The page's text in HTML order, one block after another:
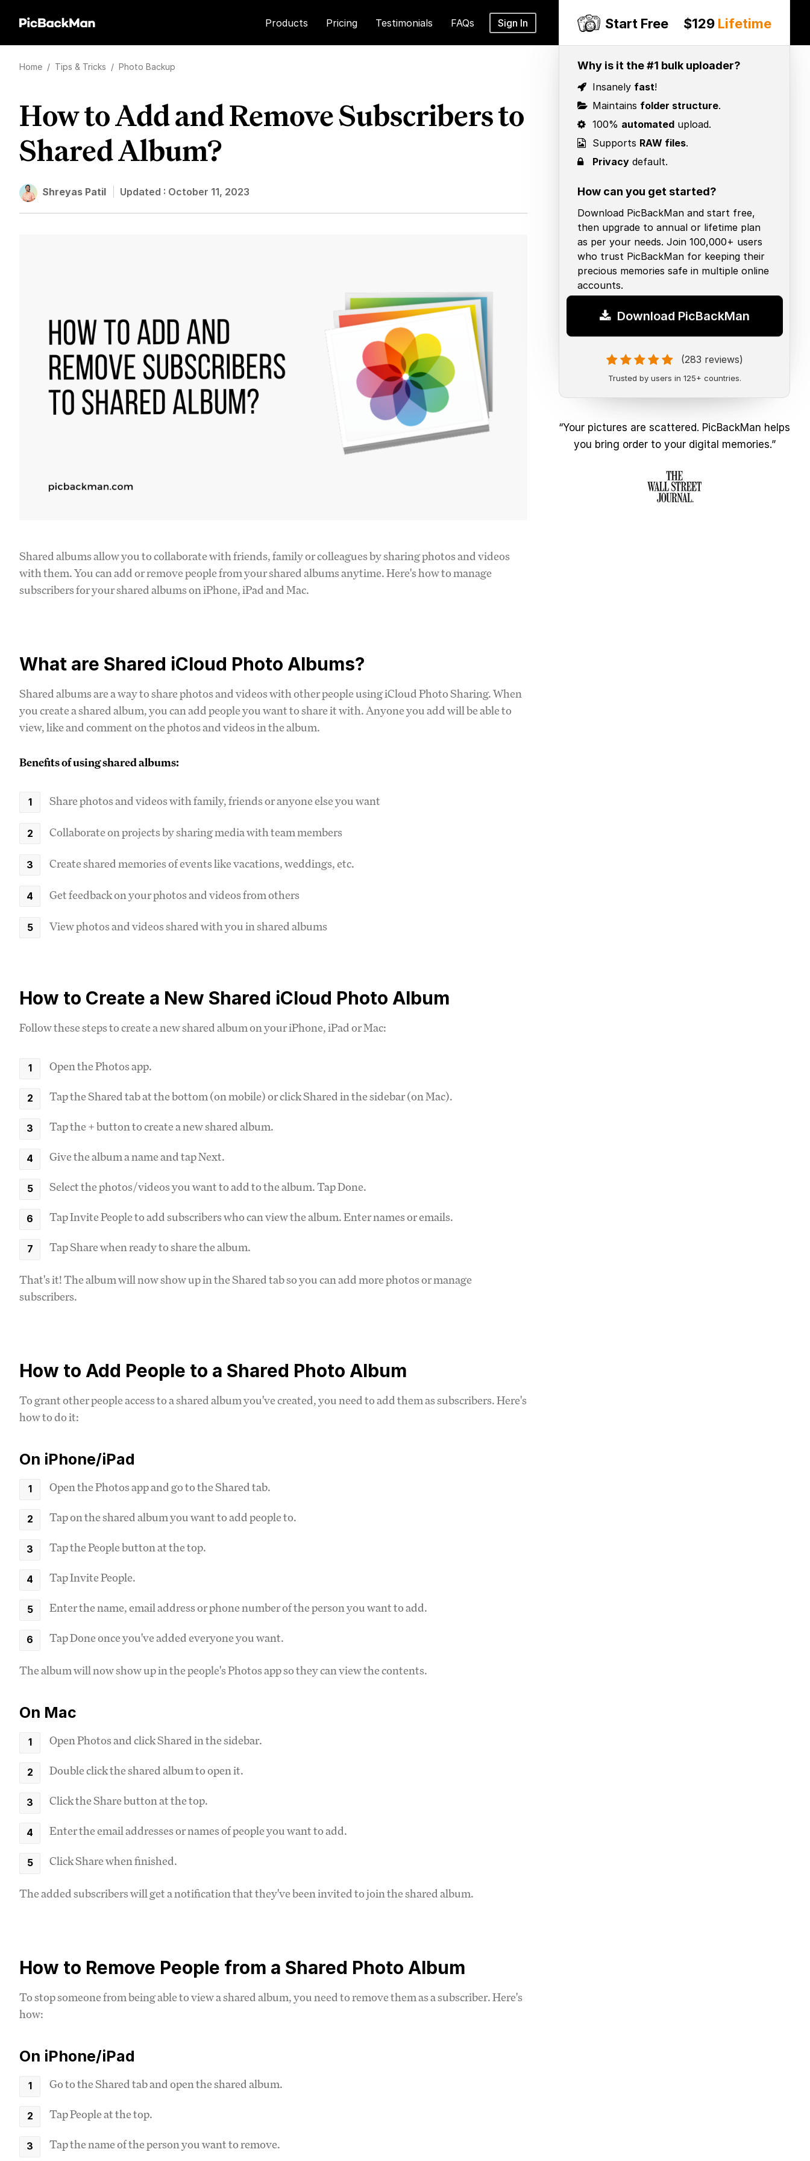
Products Pricing Testimonials FAQs Sign In Start Free $129 Lifetime
Why is it the #1 bulk uploader?
Insanely fast!
Maintains folder structure.
100% automated upload.
Supports RAW files.
Privacy default.
How can you get started?
Download PicBackMan and start free,
then upgrade to annual or lifetime plan
as per your needs. Join 100,000+ users
who trust PicBackMan for keeping their
precious memories safe in multiple online
accounts.
Download PicBackMan
(283 reviews)
Trusted by users in 125+ countries.
“Your pictures are scattered. PicBackMan helps
you bring order to your digital memories.”
Home / Tips & Tricks / Photo Backup
How to Add and Remove Subscribers to
Shared Album?
Shreyas Patil Updated : October 11, 2023
Shared albums allow you to collaborate with friends, family or colleagues by sharing photos and videos
with them. You can add or remove people from your shared albums anytime. Here's how to manage
subscribers for your shared albums on iPhone, iPad and Mac.
What are Shared iCloud Photo Albums?
Shared albums are a way to share photos and videos with other people using iCloud Photo Sharing. When
you create a shared album, you can add people you want to share it with. Anyone you add will be able to
view, like and comment on the photos and videos in the album.
Benefits of using shared albums:
Share photos and videos with family, friends or anyone else you want
Collaborate on projects by sharing media with team members
Create shared memories of events like vacations, weddings, etc.
Get feedback on your photos and videos from others
View photos and videos shared with you in shared albums
How to Create a New Shared iCloud Photo Album
Follow these steps to create a new shared album on your iPhone, iPad or Mac:
Open the Photos app.
Tap the Shared tab at the bottom (on mobile) or click Shared in the sidebar (on Mac).
Tap the + button to create a new shared album.
Give the album a name and tap Next.
Select the photos/videos you want to add to the album. Tap Done.
Tap Invite People to add subscribers who can view the album. Enter names or emails.
Tap Share when ready to share the album.
That's it! The album will now show up in the Shared tab so you can add more photos or manage
subscribers.
How to Add People to a Shared Photo Album
To grant other people access to a shared album you've created, you need to add them as subscribers. Here's
how to do it:
On iPhone/iPad
Open the Photos app and go to the Shared tab.
Tap on the shared album you want to add people to.
Tap the People button at the top.
Tap Invite People.
Enter the name, email address or phone number of the person you want to add.
Tap Done once you've added everyone you want.
The album will now show up in the people's Photos app so they can view the contents.
On Mac
Open Photos and click Shared in the sidebar.
Double click the shared album to open it.
Click the Share button at the top.
Enter the email addresses or names of people you want to add.
Click Share when finished.
The added subscribers will get a notification that they've been invited to join the shared album.
How to Remove People from a Shared Photo Album
To stop someone from being able to view a shared album, you need to remove them as a subscriber. Here's
how:
On iPhone/iPad
Go to the Shared tab and open the shared album.
Tap People at the top.
Tap the name of the person you want to remove.